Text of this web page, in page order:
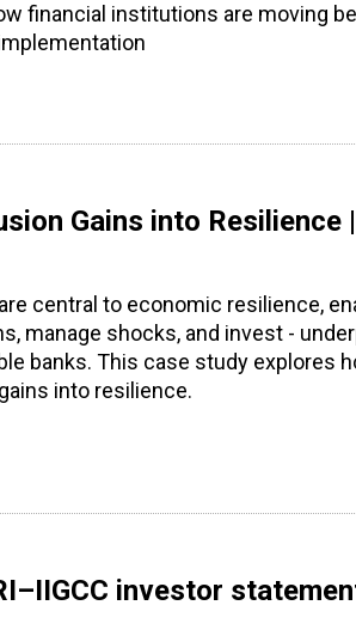
financial institutions are moving
Gains into Resilience
central to economic resilience,
manage shocks, and invest -
banks. This case study explores
into resilience.
investor